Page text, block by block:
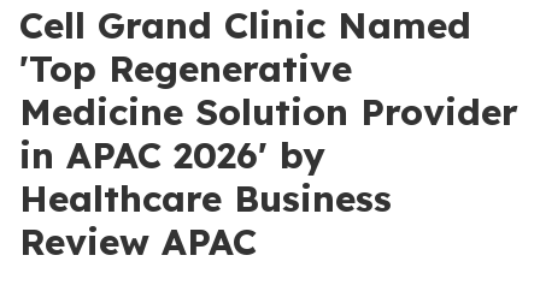
Cell Grand Clinic Named
'Top Regenerative
Medicine Solution Provider
in APAC 2026' by
Healthcare Business
Review APAC